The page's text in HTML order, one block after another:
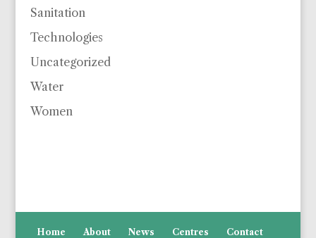
Sanitation
Technologies
Uncategorized
Water
Women
Home About News Centres Contact